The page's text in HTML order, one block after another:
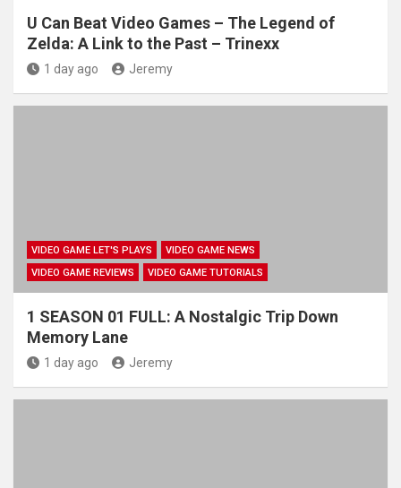
U Can Beat Video Games – The Legend of
Zelda: A Link to the Past – Trinexx
1 day ago Jeremy
VIDEO GAME LET'S PLAYS
VIDEO GAME NEWS
VIDEO GAME REVIEWS
VIDEO GAME TUTORIALS
1 SEASON 01 FULL: A Nostalgic Trip Down
Memory Lane
1 day ago Jeremy